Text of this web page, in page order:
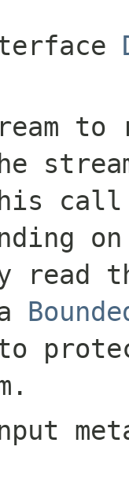
to
call
read